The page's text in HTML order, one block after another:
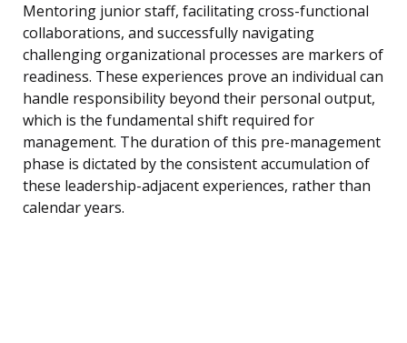
Mentoring junior staff, facilitating cross-functional
collaborations, and successfully navigating
challenging organizational processes are markers of
readiness. These experiences prove an individual can
handle responsibility beyond their personal output,
which is the fundamental shift required for
management. The duration of this pre-management
phase is dictated by the consistent accumulation of
these leadership-adjacent experiences, rather than
calendar years.